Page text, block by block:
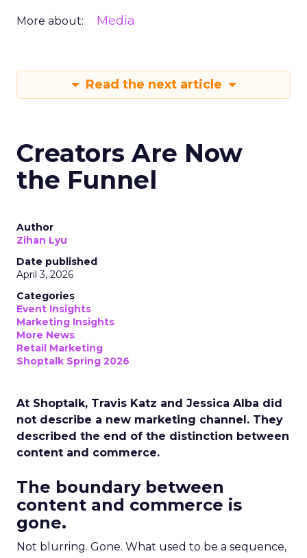
More about: Media
Read the next article
Creators Are Now
the Funnel
Author
Zihan Lyu
Date published
April 3, 2026
Categories
Event Insights
Marketing Insights
More News
Retail Marketing
Shoptalk Spring 2026
At Shoptalk, Travis Katz and Jessica Alba did
not describe a new marketing channel. They
described the end of the distinction between
content and commerce.
The boundary between
content and commerce is
gone.
Not blurring. Gone. What used to be a sequence,